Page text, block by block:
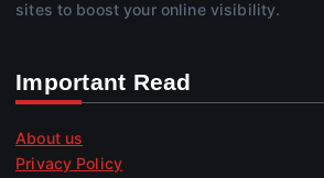
sites to boost your online visibility.
Important Read
About us
Privacy Policy